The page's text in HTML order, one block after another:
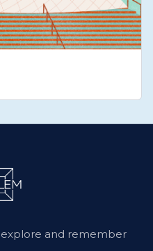
and remember